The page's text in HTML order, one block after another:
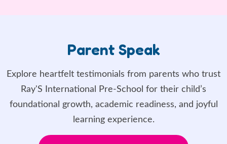
Parent Speak
Explore heartfelt testimonials from parents who trust
Ray'S International Pre-School for their child’s
foundational growth, academic readiness, and joyful
learning experience.